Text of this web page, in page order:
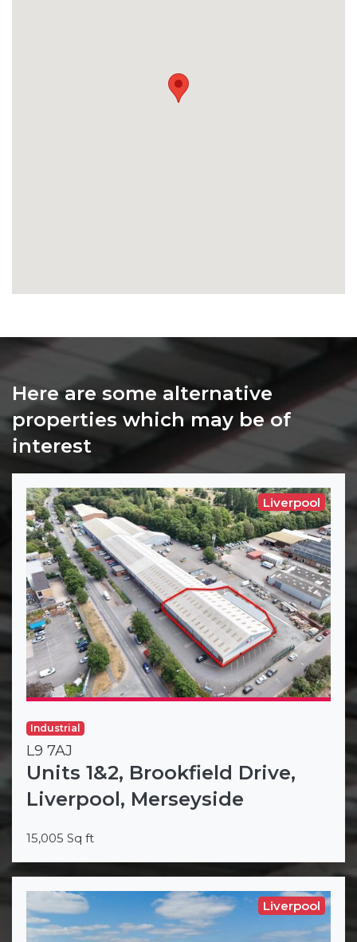
Here are some alternative
properties which may be of
interest
Liverpool
Industrial
L9 7AJ
Units 1&2, Brookfield Drive,
Liverpool, Merseyside
15,005 Sq ft
Liverpool